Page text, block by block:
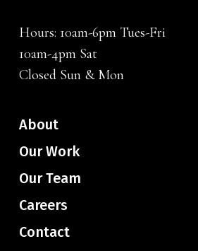
Hours: 10am-6pm Tues-Fri
10am-4pm Sat
Closed Sun & Mon
About
Our Work
Our Team
Careers
Contact